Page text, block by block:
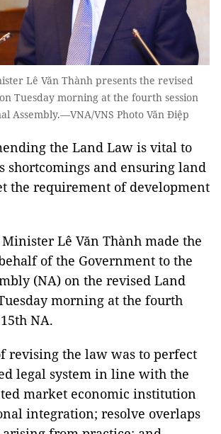
Lê Văn Thành presents the revised
Tuesday morning at the fourth session
Assembly.—VNA/VNS Photo Văn Điệp
the Land Law is vital to
shortcomings and ensuring land
the requirement of development
Lê Văn Thành made the
of the Government to the
(NA) on the revised Land
morning at the fourth
NA.
revising the law was to perfect
legal system in line with the
market economic institution
integration; resolve overlaps